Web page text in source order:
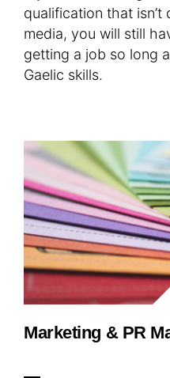
qualification that
media, you will still
getting a job so long
Gaelic skills.
Marketing & PR